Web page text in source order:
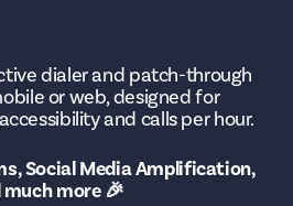
dialer and patch-through
or web, designed for
and calls per hour.
Social Media Amplification,
much more 🎉